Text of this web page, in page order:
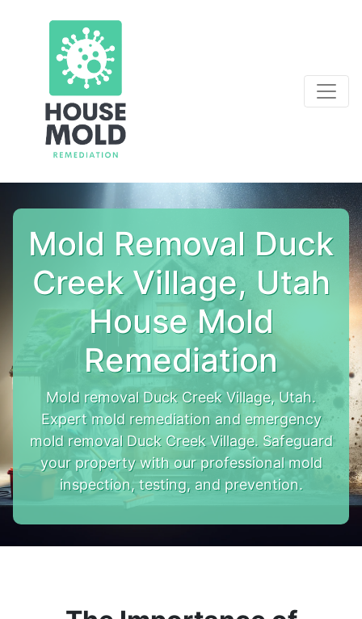
Mold Removal Duck
Creek Village, Utah
House Mold
Remediation
Mold removal Duck Creek Village, Utah.
Expert mold remediation and emergency
mold removal Duck Creek Village. Safeguard
your property with our professional mold
inspection, testing, and prevention.